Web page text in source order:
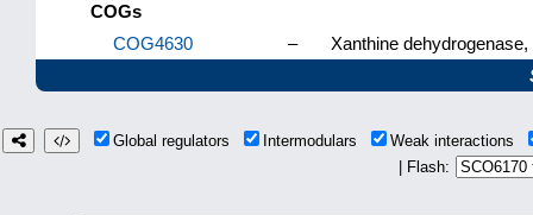
COGs
COG4630
–
Xanthine
Global regulators Intermodulars
Weak interactions
| Flash: